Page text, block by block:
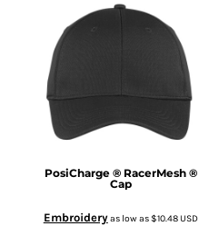
PosiCharge ® RacerMesh ®
Cap
Embroideryas low as$10.48USD